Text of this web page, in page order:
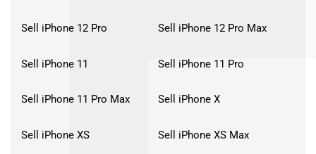
Sell iPhone 12 Pro Sell iPhone 12 Pro Max
Sell iPhone 11 Sell iPhone 11 Pro
Sell iPhone 11 Pro Max Sell iPhone X
Sell iPhone XS Sell iPhone XS Max